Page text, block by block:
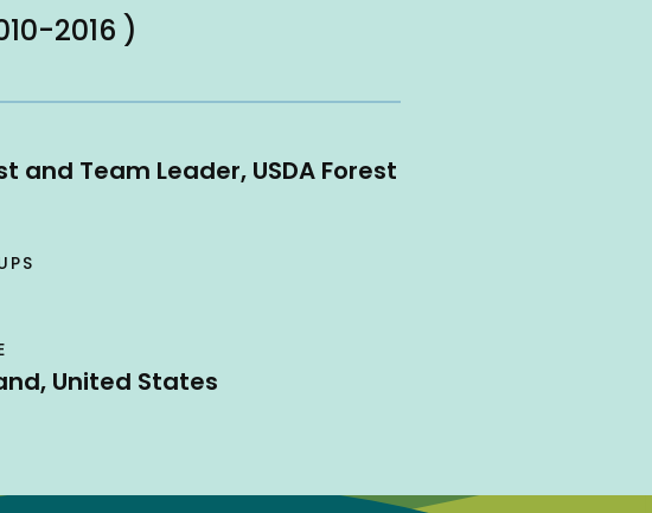
2016 )
and Team Leader, USDA Forest
United States